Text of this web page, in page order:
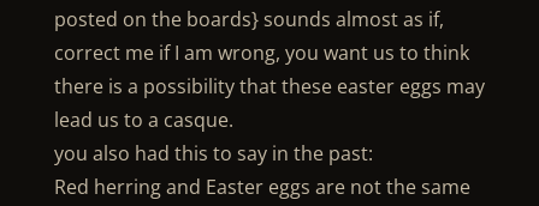
posted on the boards} sounds almost as if,
correct me if I am wrong, you want us to think
there is a possibility that these easter eggs may
lead us to a casque.
you also had this to say in the past:
Red herring and Easter eggs are not the same